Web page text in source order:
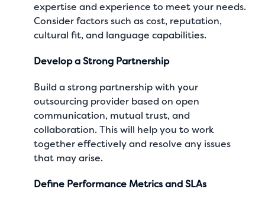
expertise and experience to meet your needs.
Consider factors such as cost, reputation,
cultural fit, and language capabilities.
Develop a Strong Partnership
Build a strong partnership with your
outsourcing provider based on open
communication, mutual trust, and
collaboration. This will help you to work
together effectively and resolve any issues
that may arise.
Define Performance Metrics and SLAs